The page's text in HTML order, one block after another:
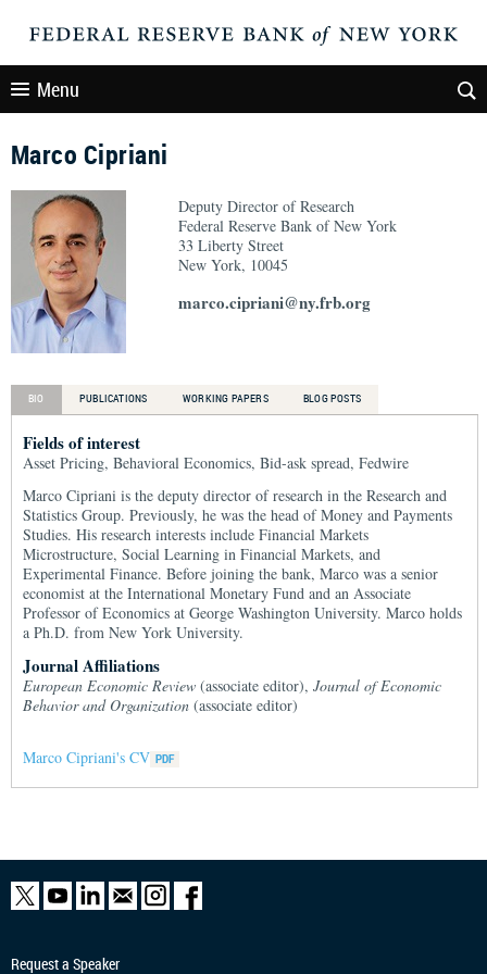
Menu
Marco Cipriani
Deputy Director of Research
Federal Reserve Bank of New York
33 Liberty Street
New York, 10045
marco.cipriani@ny.frb.org
BIO PUBLICATIONS WORKING PAPERS BLOG POSTS
Fields of interest
Asset Pricing, Behavioral Economics, Bid-ask spread, Fedwire
Marco Cipriani is the deputy director of research in the Research and
Statistics Group. Previously, he was the head of Money and Payments
Studies. His research interests include Financial Markets
Microstructure, Social Learning in Financial Markets, and
Experimental Finance. Before joining the bank, Marco was a senior
economist at the International Monetary Fund and an Associate
Professor of Economics at George Washington University. Marco holds
a Ph.D. from New York University.
Journal Affiliations
European Economic Review (associate editor), Journal of Economic
Behavior and Organization (associate editor)
Marco Cipriani's CV
Request a Speaker